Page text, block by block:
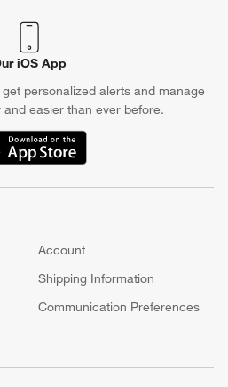
iOS App
personalized alerts and manage
easier than ever before.
in new window)
Account
Shipping Information
Communication Preferences